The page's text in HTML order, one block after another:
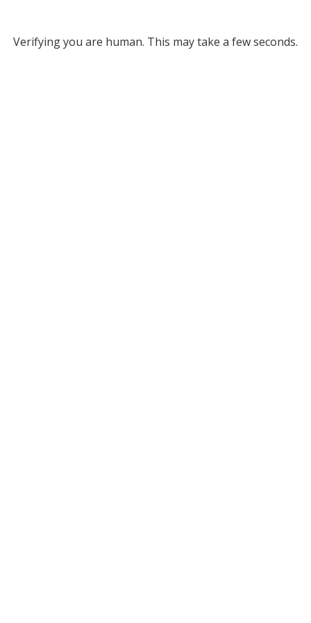
Verifying you are human. This may take a few seconds.